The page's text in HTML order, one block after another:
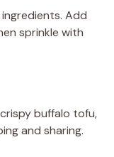
Add
sprinkle with
buffalo tofu,
and sharing.